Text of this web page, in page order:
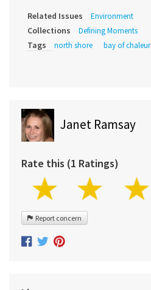
Related Issues Environment
Collections Defining Moments
Tags north shore bay of chaleur
Janet Ramsay
Rate this (1 Ratings)
Report concern